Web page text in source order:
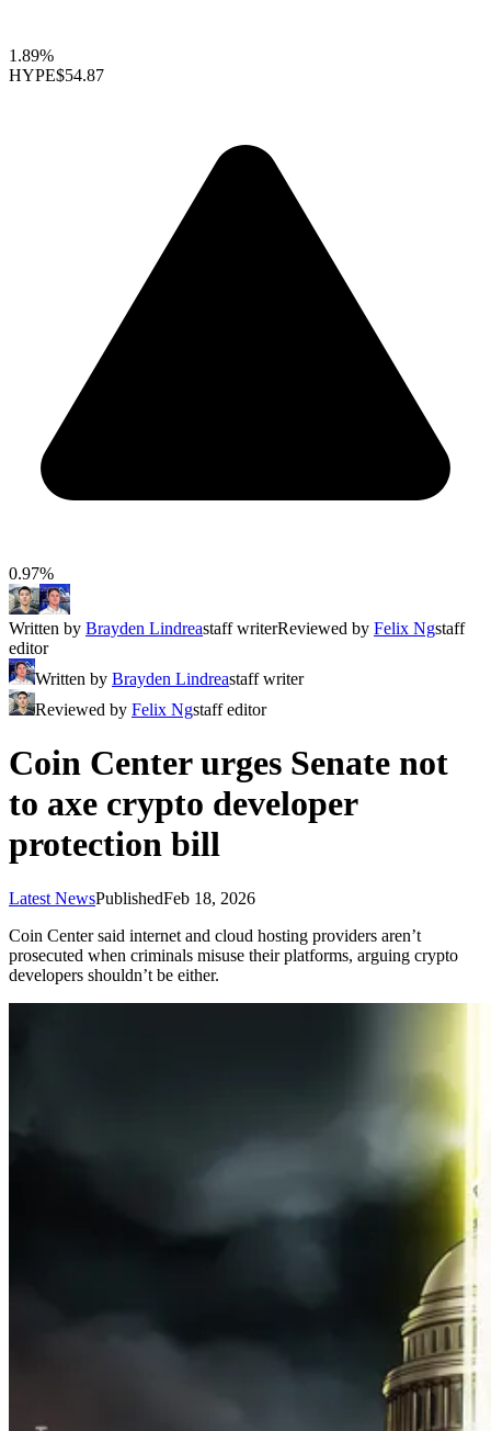
1.89%
HYPE$54.87
0.97%
Written by Brayden Lindreastaff writerReviewed by Felix Ngstaff
editor
Written by Brayden Lindreastaff writer
Reviewed by Felix Ngstaff editor
Coin Center urges Senate not
to axe crypto developer
protection bill
Latest NewsPublishedFeb 18, 2026
Coin Center said internet and cloud hosting providers aren’t
prosecuted when criminals misuse their platforms, arguing crypto
developers shouldn’t be either.